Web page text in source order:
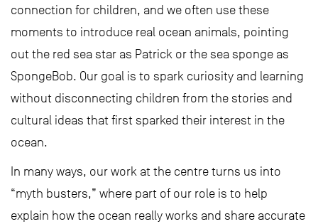
connection for children, and we often use these
moments to introduce real ocean animals, pointing
out the red sea star as Patrick or the sea sponge as
SpongeBob. Our goal is to spark curiosity and learning
without disconnecting children from the stories and
cultural ideas that first sparked their interest in the
ocean.
In many ways, our work at the centre turns us into
“myth busters,” where part of our role is to help
explain how the ocean really works and share accurate